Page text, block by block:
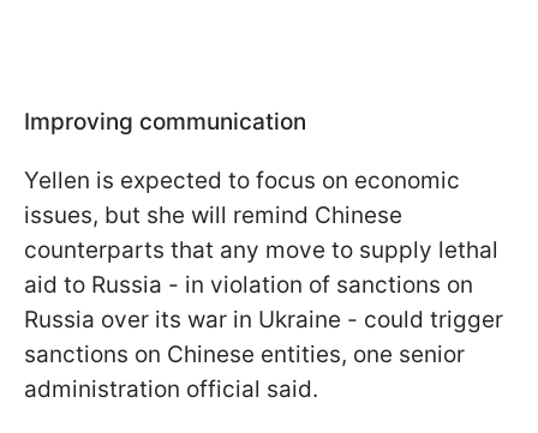
Improving communication
Yellen is expected to focus on economic
issues, but she will remind Chinese
counterparts that any move to supply lethal
aid to Russia - in violation of sanctions on
Russia over its war in Ukraine - could trigger
sanctions on Chinese entities, one senior
administration official said.